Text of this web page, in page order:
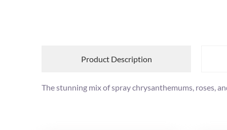
Product Description
The stunning mix of spray chrysanthemums, roses,